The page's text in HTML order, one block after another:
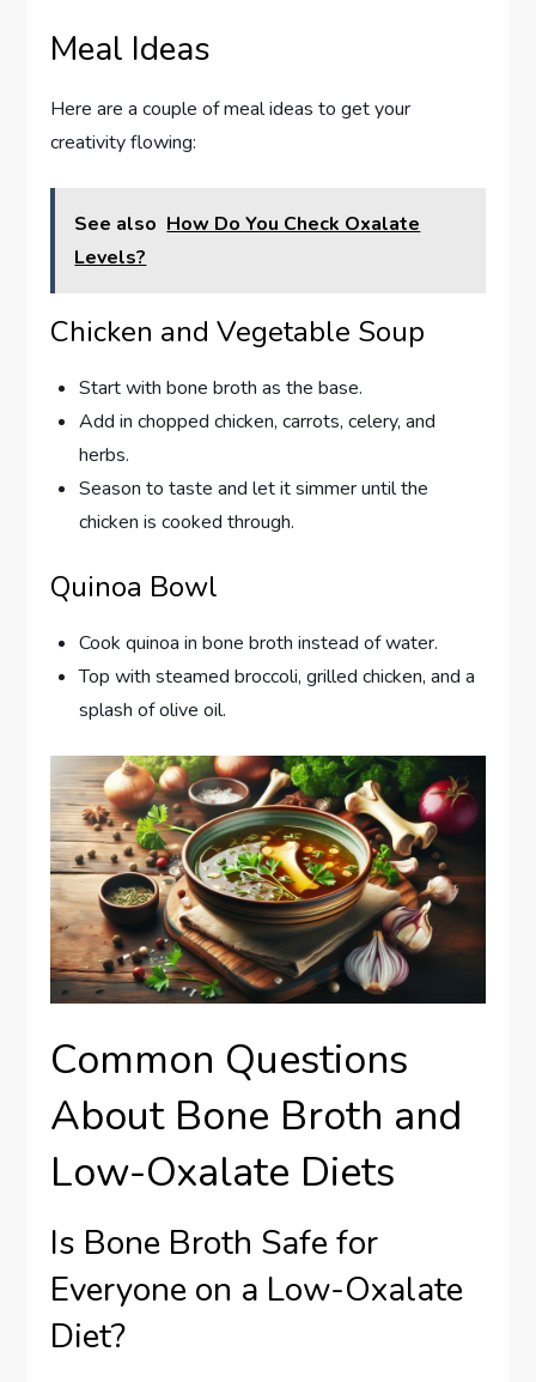
Meal Ideas
Here are a couple of meal ideas to get your
creativity flowing:
See also How Do You Check Oxalate
Levels?
Chicken and Vegetable Soup
Start with bone broth as the base.
Add in chopped chicken, carrots, celery, and
herbs.
Season to taste and let it simmer until the
chicken is cooked through.
Quinoa Bowl
Cook quinoa in bone broth instead of water.
Top with steamed broccoli, grilled chicken, and a
splash of olive oil.
Common Questions
About Bone Broth and
Low-Oxalate Diets
Is Bone Broth Safe for
Everyone on a Low-Oxalate
Diet?